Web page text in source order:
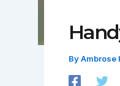
ByAmbrose